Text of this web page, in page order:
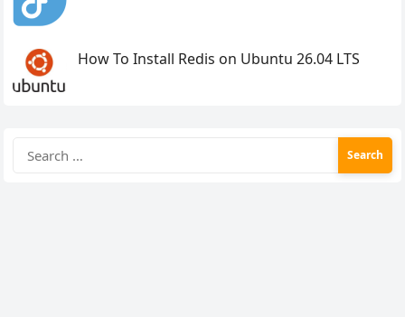
How To Install Redis on Ubuntu 26.04 LTS
for: